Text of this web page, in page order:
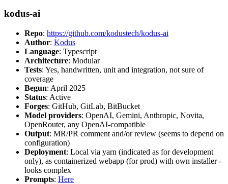
kodus-ai
Repo: https://github.com/kodustech/kodus-ai
Author: Kodus
Language: Typescript
Architecture: Modular
Tests: Yes, handwritten, unit and integration, not sure of
coverage
Begun: April 2025
Status: Active
Forges: GitHub, GitLab, BitBucket
Model providers: OpenAI, Gemini, Anthropic, Novita,
OpenRouter, any OpenAI-compatible
Output: MR/PR comment and/or review (seems to depend on
configuration)
Deployment: Local via yarn (indicated as for development
only), as containerized webapp (for prod) with own installer -
looks complex
Prompts: Here